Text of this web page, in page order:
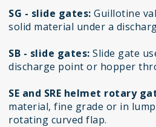
SG - slide gates: Guillotine
solid material under a
SB - slide gates: Slide gate
discharge point or hopper
SE and SRE helmet rotary
material, fine grade or in
rotating curved flap.